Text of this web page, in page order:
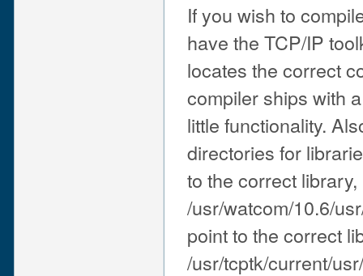
If you wish to
have the TCP/IP
locates the correct
compiler ships with
little functionality.
directories for
to the correct
/usr/watcom/10.6/
point to the correct
/usr/tcptk/current/